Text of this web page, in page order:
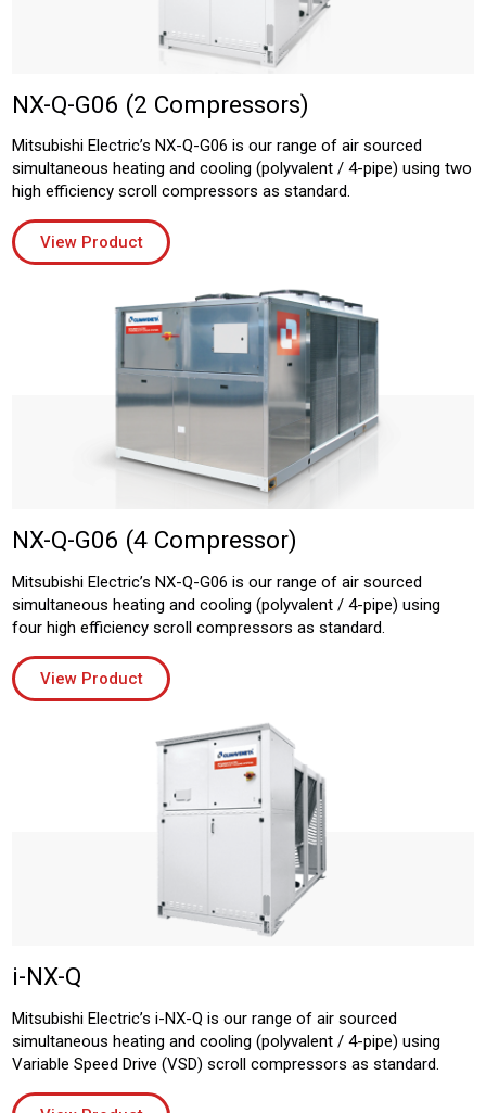
NX-Q-G06 (2 Compressors)
Mitsubishi Electric’s NX-Q-G06 is our range of air sourced
simultaneous heating and cooling (polyvalent / 4-pipe) using two
high efficiency scroll compressors as standard.
View Product
NX-Q-G06 (4 Compressor)
Mitsubishi Electric’s NX-Q-G06 is our range of air sourced
simultaneous heating and cooling (polyvalent / 4-pipe) using
four high efficiency scroll compressors as standard.
View Product
i-NX-Q
Mitsubishi Electric’s i-NX-Q is our range of air sourced
simultaneous heating and cooling (polyvalent / 4-pipe) using
Variable Speed Drive (VSD) scroll compressors as standard.